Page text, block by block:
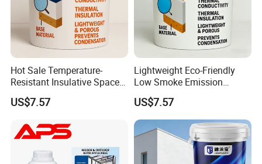
Hot Sale Temperature-
Resistant Insulative Space-
Saving Energy Saving
Coating with RoHS
US$7.57
Lightweight Eco-Friendly
Low Smoke Emission
Insulating Paint for High-
Temperature Piping
US$7.57